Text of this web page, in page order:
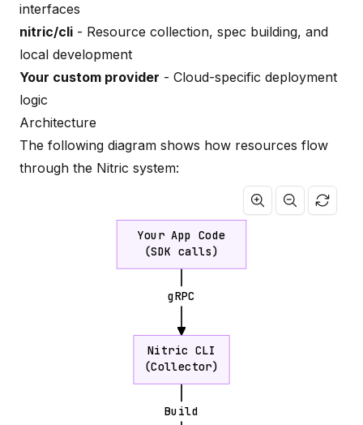
interfaces
nitric/cli - Resource collection, spec building, and
local development
Your custom provider - Cloud-specific deployment
logic
Architecture
The following diagram shows how resources flow
through the Nitric system:
gRPC
Build
Your App Code
(SDK calls)
Nitric CLI
(Collector)